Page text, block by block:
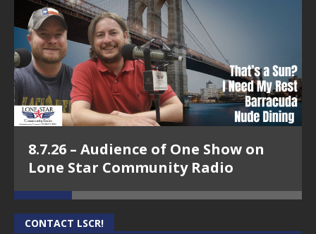
8.7.26 – Audience of One Show on
Lone Star Community Radio
CONTACT LSCR!